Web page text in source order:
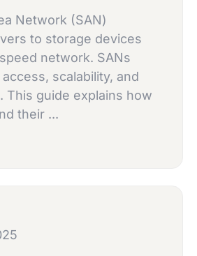
Network (SAN)
to storage devices
network. SANs
scalability, and
This guide explains how
their ...